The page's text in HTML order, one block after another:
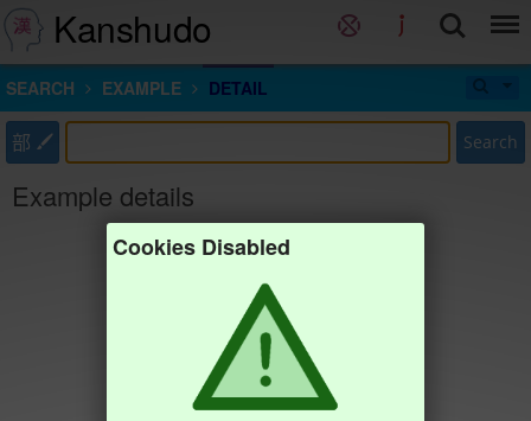
Kanshudo
SEARCH EXAMPLE DETAIL
部 Search
Example details
Cookies Disabled